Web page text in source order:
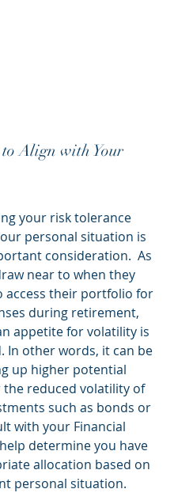
to Align with Your
your risk tolerance
personal situation is
consideration.  As
near to when they
access their portfolio for
during retirement,
appetite for volatility is
In other words, it can be
up higher potential
reduced volatility of
such as bonds or
with your Financial
determine you have
allocation based on
personal situation.